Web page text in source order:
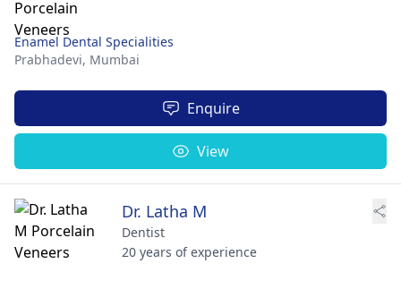
Enamel Dental Specialities
Prabhadevi, Mumbai
Enquire
View
Dr. Latha M
Dentist
20 years of experience